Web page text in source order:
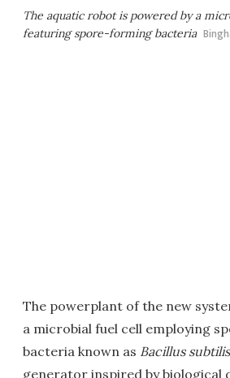
The aquatic robot is powered by a
featuring spore-forming bacteria
The powerplant of the new
a microbial fuel cell employing
bacteria known as Bacillus subtilis
generator inspired by biological